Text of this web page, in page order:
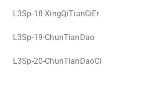
L3Sp-18-XingQiTianCiEr
L3Sp-19-ChunTianDao
L3Sp-20-ChunTianDaoCi